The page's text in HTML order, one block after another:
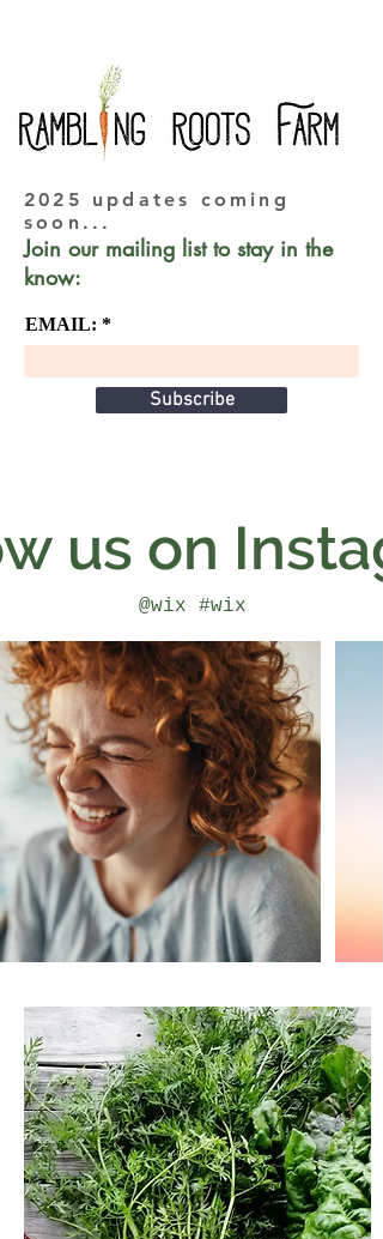
2025 updates coming
soon...
Join our mailing list to stay in the
know:
EMAIL:
Subscribe
us on
#wix
@wix